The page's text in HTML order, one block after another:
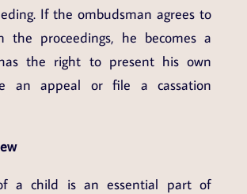
If the ombudsman agrees to
the proceedings, he becomes a
the right to present his own
an appeal or file a cassation
a child is an essential part of